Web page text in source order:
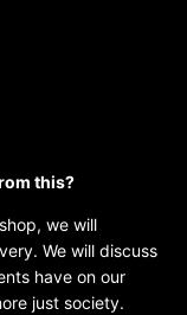
this?
we will
We will discuss
have on our
just society.